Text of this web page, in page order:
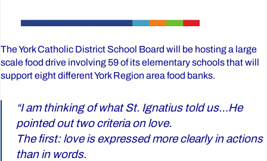
The York Catholic District School Board will be hosting a large
scale food drive involving 59 of its elementary schools that will
support eight different York Region area food banks.
“I am thinking of what St. Ignatius told us…He
pointed out two criteria on love.
The first: love is expressed more clearly in actions
than in words.